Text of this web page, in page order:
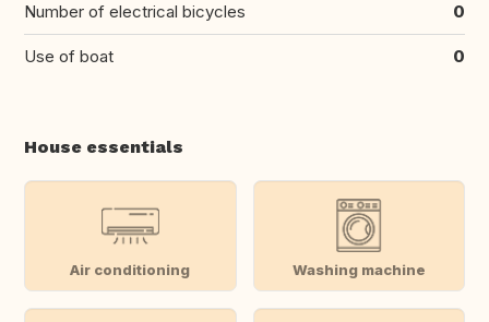
Number of electrical bicycles 0
Use of boat 0
House essentials
Air conditioning Washing machine